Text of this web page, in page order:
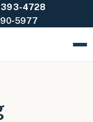
393-4728
5977
Menu